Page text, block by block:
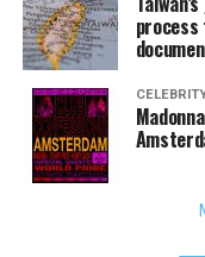
process